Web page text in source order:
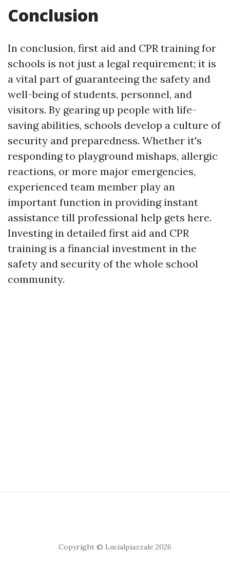
Conclusion
In conclusion, first aid and CPR training for
schools is not just a legal requirement; it is
a vital part of guaranteeing the safety and
well-being of students, personnel, and
visitors. By gearing up people with life-
saving abilities, schools develop a culture of
security and preparedness. Whether it's
responding to playground mishaps, allergic
reactions, or more major emergencies,
experienced team member play an
important function in providing instant
assistance till professional help gets here.
Investing in detailed first aid and CPR
training is a financial investment in the
safety and security of the whole school
community.
Copyright © Lucialpiazzale 2026